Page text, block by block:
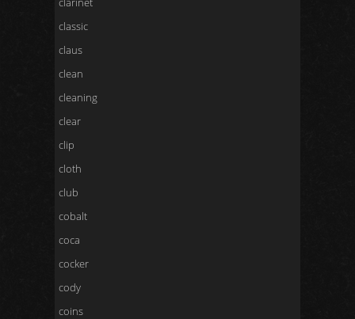
classic
claus
clean
cleaning
clear
clip
cloth
club
cobalt
coca
cocker
cody
coins